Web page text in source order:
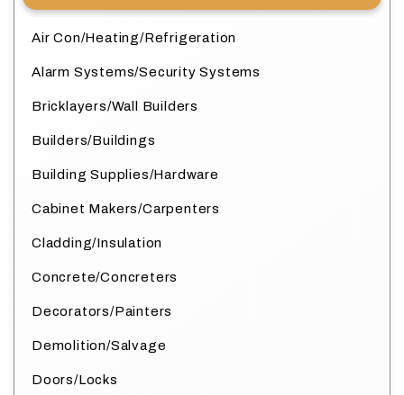
Air Con/Heating/Refrigeration
Alarm Systems/Security Systems
Bricklayers/Wall Builders
Builders/Buildings
Building Supplies/Hardware
Cabinet Makers/Carpenters
Cladding/Insulation
Concrete/Concreters
Decorators/Painters
Demolition/Salvage
Doors/Locks